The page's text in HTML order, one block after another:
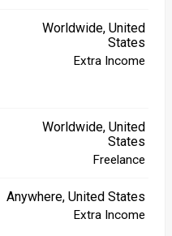
Worldwide, United
States
Extra Income
Worldwide, United
States
Freelance
Anywhere, United States
Extra Income